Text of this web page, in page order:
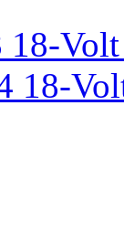
18-
18-